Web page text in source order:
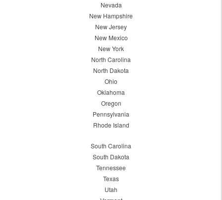
Nevada
New Hampshire
New Jersey
New Mexico
New York
North Carolina
North Dakota
Ohio
Oklahoma
Oregon
Pennsylvania
Rhode Island
South Carolina
South Dakota
Tennessee
Texas
Utah